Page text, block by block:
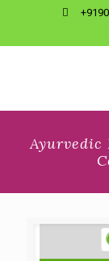
Ayurvedic